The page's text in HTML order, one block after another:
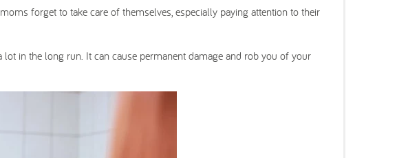
forget to take care of themselves, especially paying attention to their
in the long run. It can cause permanent damage and rob you of your